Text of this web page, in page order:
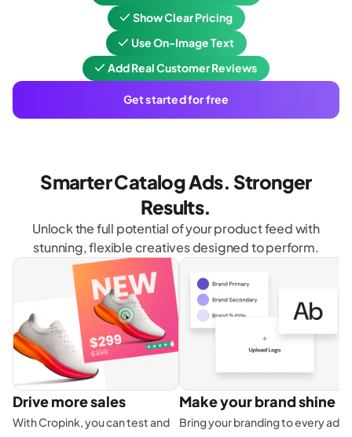
Show Clear Pricing
Use On-Image Text
Add Real Customer Reviews
Get started for free
Smarter Catalog Ads. Stronger
Results.
Unlock the full potential of your product feed with
stunning, flexible creatives designed to perform.
Drive more sales
With Cropink, you can test and
Make your brand shine
Bring your branding to every ad.